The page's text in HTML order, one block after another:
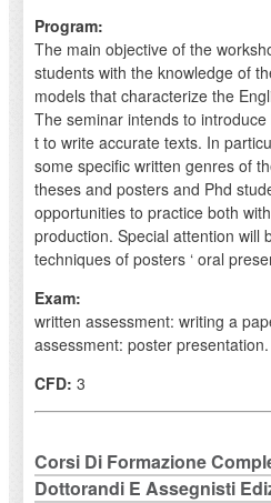
Program:
The main objective of the
students with the knowledge of
models that characterize the
The seminar intends to
t to write accurate texts. In
some specific written genres of
theses and posters and Phd
opportunities to practice both
production. Special attention will
techniques of posters ‘ oral
Exam:
written assessment: writing a
assessment: poster presentation.
CFD: 3
Corsi Di Formazione
Dottorandi E Assegnisti